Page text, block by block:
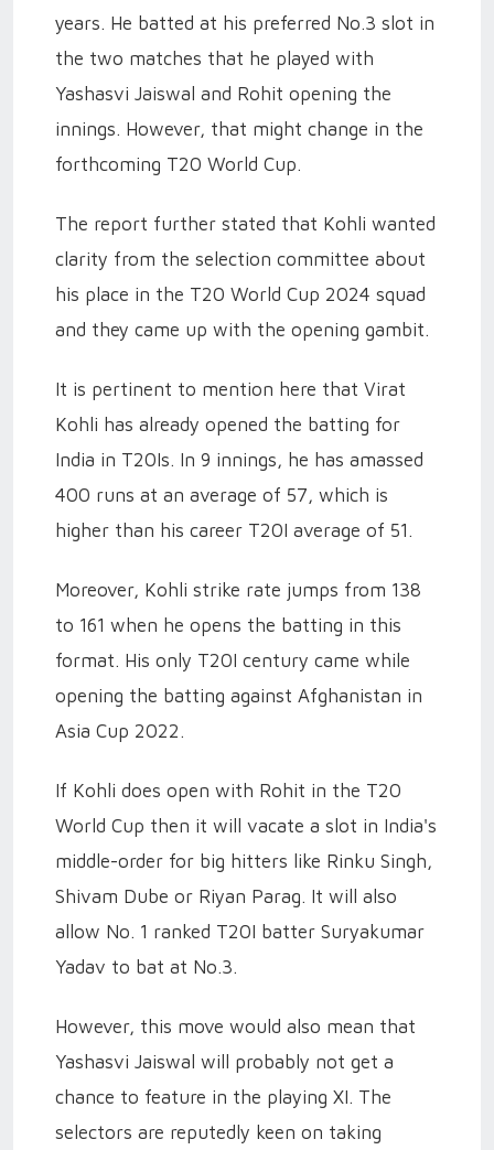
years. He batted at his preferred No.3 slot in
the two matches that he played with
Yashasvi Jaiswal and Rohit opening the
innings. However, that might change in the
forthcoming T20 World Cup.
The report further stated that Kohli wanted
clarity from the selection committee about
his place in the T20 World Cup 2024 squad
and they came up with the opening gambit.
It is pertinent to mention here that Virat
Kohli has already opened the batting for
India in T20Is. In 9 innings, he has amassed
400 runs at an average of 57, which is
higher than his career T20I average of 51.
Moreover, Kohli strike rate jumps from 138
to 161 when he opens the batting in this
format. His only T20I century came while
opening the batting against Afghanistan in
Asia Cup 2022.
If Kohli does open with Rohit in the T20
World Cup then it will vacate a slot in India's
middle-order for big hitters like Rinku Singh,
Shivam Dube or Riyan Parag. It will also
allow No. 1 ranked T20I batter Suryakumar
Yadav to bat at No.3.
However, this move would also mean that
Yashasvi Jaiswal will probably not get a
chance to feature in the playing XI. The
selectors are reputedly keen on taking